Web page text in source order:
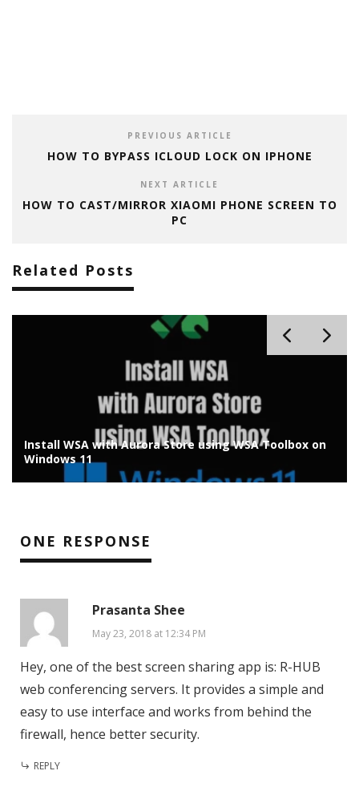
PREVIOUS ARTICLE
HOW TO BYPASS ICLOUD LOCK ON IPHONE
NEXT ARTICLE
HOW TO CAST/MIRROR XIAOMI PHONE SCREEN TO
PC
Related Posts
Install WSA with Aurora Store using WSA Toolbox on
Windows 11
ONE RESPONSE
Prasanta Shee
May 23, 2018 at 12:34 PM
Hey, one of the best screen sharing app is: R-HUB
web conferencing servers. It provides a simple and
easy to use interface and works from behind the
firewall, hence better security.
REPLY